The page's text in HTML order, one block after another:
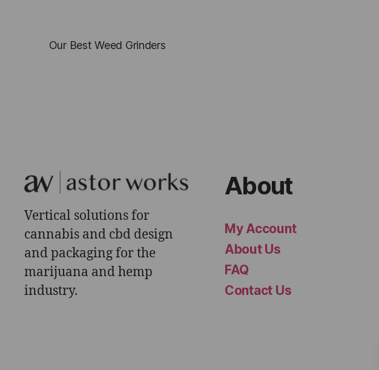
Our Best Weed Grinders
Vertical solutions for
cannabis and cbd design
and packaging for the
marijuana and hemp
industry.
About
My Account
About Us
FAQ
Contact Us